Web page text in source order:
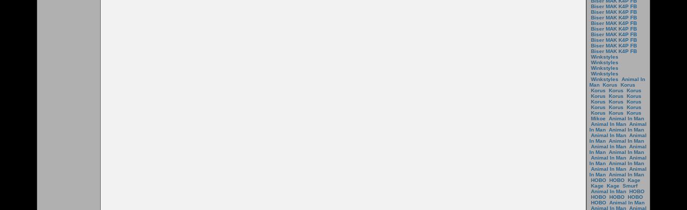
Biser MAK K4P FB
Biser MAK K4P FB
Biser MAK K4P FB
Biser MAK K4P FB
Biser MAK K4P FB
Biser MAK K4P FB
Biser MAK K4P FB
Biser MAK K4P FB
Biser MAK K4P FB
Winkstyles
Winkstyles
Winkstyles
Winkstyles
Winkstyles
Animal In
Man Korus
Korus
Korus
Korus
Korus
Korus
Korus
Korus
Korus
Korus
Korus
Korus
Korus
Korus
Korus
Korus
Korus
Mikoe
Animal In Man
Animal In Man Animal
In Man Animal In Man
Animal In Man Animal
In Man Animal In Man
Animal In Man Animal
In Man Animal In Man
Animal In Man Animal
In Man Animal In Man
Animal In Man Animal
In Man Animal In Man
HOBO HOBO Kage
Kage
Kage
Smurf
Animal In Man HOBO
HOBO HOBO HOBO
HOBO Animal In Man
Animal In Man Animal